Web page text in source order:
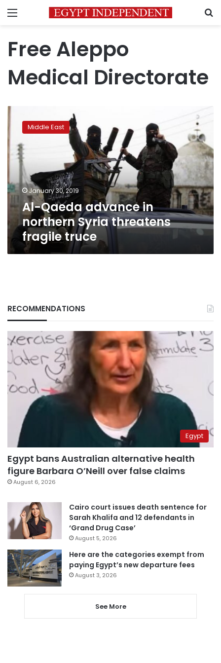
Menu
Free Aleppo
Medical Directorate
Al-
Qaeda
advance
in
northern
Syria
threatens
fragile
truce
Middle East
January 30, 2019
Al-Qaeda advance in
northern Syria threatens
fragile truce
RECOMMENDATIONS
Egypt
Egypt bans Australian alternative health
figure Barbara O’Neill over false claims
August 6, 2026
Cairo court issues death sentence for
Sarah Khalifa and 12 defendants in
‘Grand Drug Case’
August 5, 2026
Here are the categories exempt from
paying Egypt’s new departure fees
August 3, 2026
See More